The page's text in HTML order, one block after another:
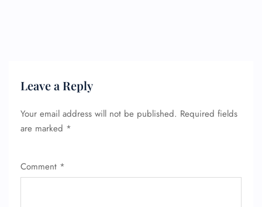
Leave a Reply
Your email address will not be published. Required fields
are marked *
Comment *
FLIGHT ENQUIRY